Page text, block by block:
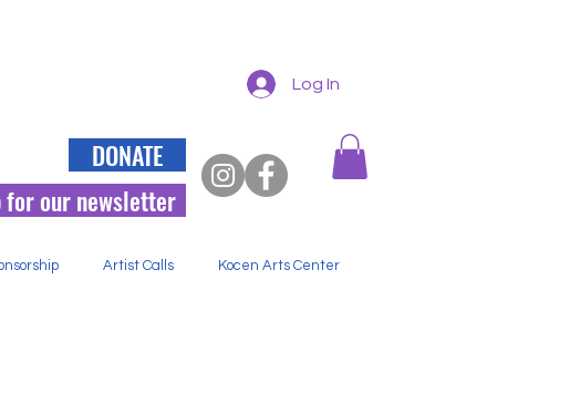
DONATE
for our newsletter
Artist Calls Kocen Arts Center
Log In